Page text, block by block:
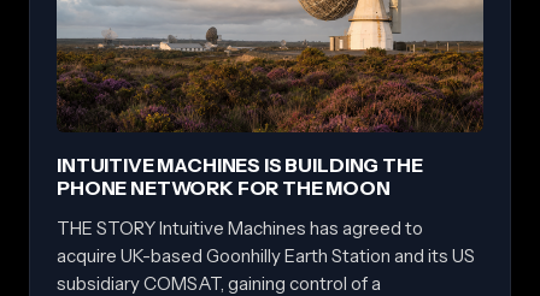
INTUITIVE MACHINES IS BUILDING THE
PHONE NETWORK FOR THE MOON
THE STORY Intuitive Machines has agreed to
acquire UK-based Goonhilly Earth Station and its US
subsidiary COMSAT, gaining control of a